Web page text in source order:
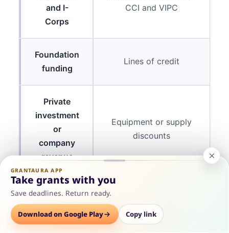
and I-
Corps
CCI and VIPC
Foundation
funding
Lines of credit
Private
investment
or
company
revenue
Equipment or supply
discounts
The SBIR, STTR, and I-Corps permission is worth
highlighting because most competing
GRANTAURA APP
Take grants with you
Save deadlines. Return ready.
Download on Google Play Copy link
Save Options